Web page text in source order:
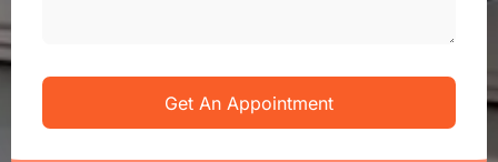
Get An Appointment